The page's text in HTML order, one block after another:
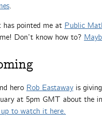
.
has pointed me at Public
Don’t know how to?
hero Rob Eastaway is
at 5pm GMT about the
to watch it here.